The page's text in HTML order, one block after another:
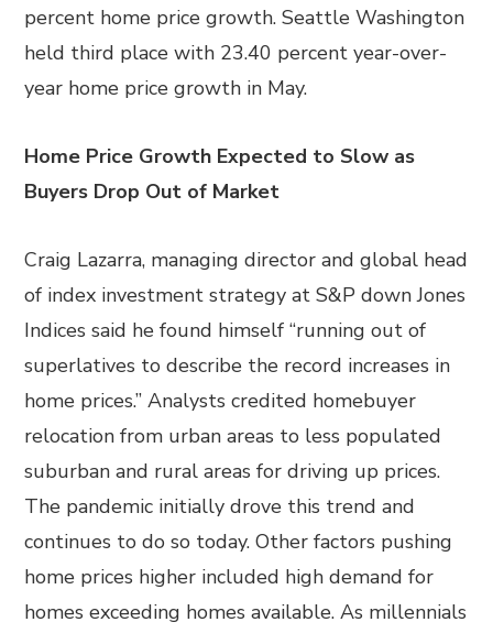
percent home price growth. Seattle Washington
held third place with 23.40 percent year-over-
year home price growth in May.
Home Price Growth Expected to Slow as
Buyers Drop Out of Market
Craig Lazarra, managing director and global head
of index investment strategy at S&P down Jones
Indices said he found himself “running out of
superlatives to describe the record increases in
home prices.” Analysts credited homebuyer
relocation from urban areas to less populated
suburban and rural areas for driving up prices.
The pandemic initially drove this trend and
continues to do so today. Other factors pushing
home prices higher included high demand for
homes exceeding homes available. As millennials